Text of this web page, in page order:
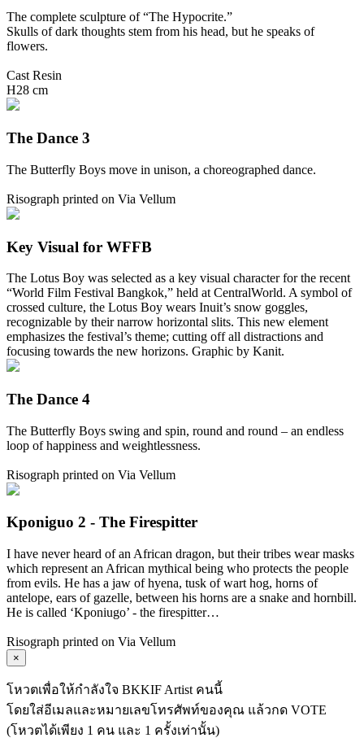
The complete sculpture of “The Hypocrite.”
Skulls of dark thoughts stem from his head, but he speaks of
flowers.
Cast Resin
H28 cm
The Dance 3
The Butterfly Boys move in unison, a choreographed dance.
Risograph printed on Via Vellum
Key Visual for WFFB
The Lotus Boy was selected as a key visual character for the recent
“World Film Festival Bangkok,” held at CentralWorld. A symbol of
crossed culture, the Lotus Boy wears Inuit’s snow goggles,
recognizable by their narrow horizontal slits. This new element
emphasizes the festival’s theme; cutting off all distractions and
focusing towards the new horizons. Graphic by Kanit.
The Dance 4
The Butterfly Boys swing and spin, round and round – an endless
loop of happiness and weightlessness.
Risograph printed on Via Vellum
Kponiguo 2 - The Firespitter
I have never heard of an African dragon, but their tribes wear masks
which represent an African mythical being who protects the people
from evils. He has a jaw of hyena, tusk of wart hog, horns of
antelope, ears of gazelle, between his horns are a snake and hornbill.
He is called ‘Kponiugo’ - the firespitter…
Risograph printed on Via Vellum
×
โหวตเพื่อให้กำลังใจ BKKIF Artist คนนี้
โดยใส่อีเมลและหมายเลขโทรศัพท์ของคุณ แล้วกด VOTE
(โหวตได้เพียง 1 คน และ 1 ครั้งเท่านั้น)